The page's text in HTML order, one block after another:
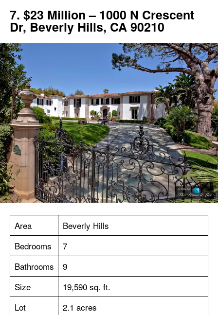
7. $23 Million – 1000 N Crescent
Dr, Beverly Hills, CA 90210
Area
Beverly Hills
Bedrooms
7
Bathrooms
9
Size
19,590 sq. ft.
Lot
2.1 acres